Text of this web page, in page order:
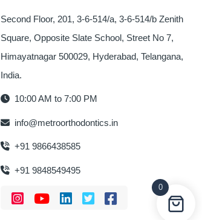
Second Floor, 201, 3-6-514/a, 3-6-514/b Zenith
Square, Opposite Slate School, Street No 7,
Himayatnagar 500029, Hyderabad, Telangana,
India.
10:00 AM to 7:00 PM
info@metroorthodontics.in
+91 9866438585
+91 9848549495
0